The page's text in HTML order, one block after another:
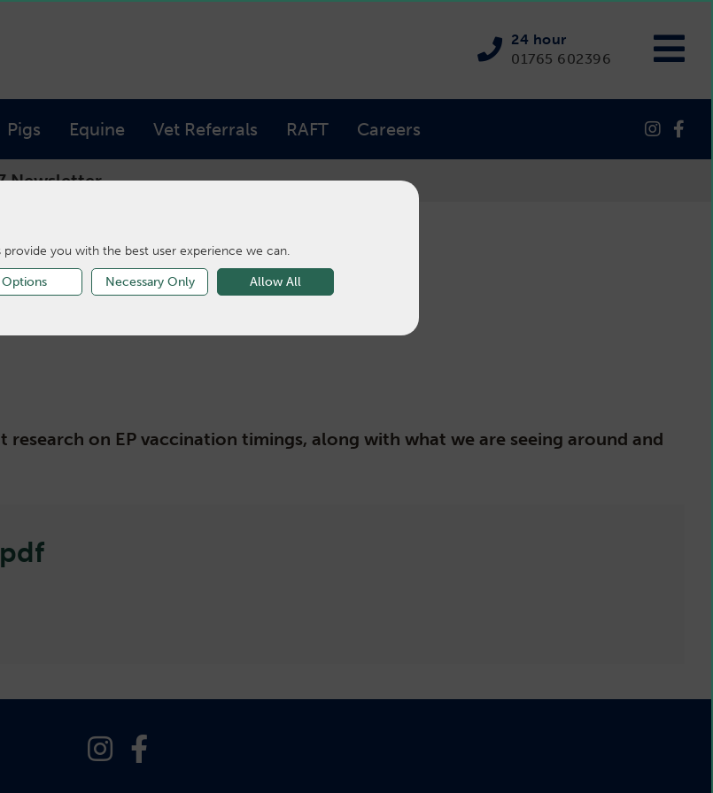
you with the best user experience we can.
Options Necessary Only Allow All
24 hour
01765 602396
Pigs Equine Vet Referrals RAFT Careers
Newsletter
2017 Newsletter
on EP vaccination timings, along with what we are seeing around and